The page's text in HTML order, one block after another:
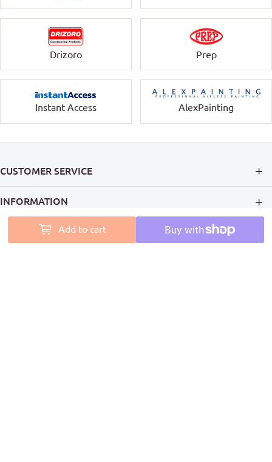
Add to cart
Drizoro Prep
Instant Access AlexPainting
CUSTOMER SERVICE
INFORMATION
MY ACCOUNT